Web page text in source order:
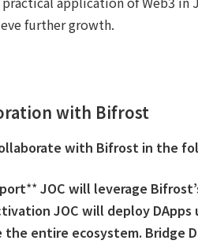
further growth.
with Bifrost
with Bifrost in the
**JOC will leverage
JOC will deploy
entire ecosystem. Bridge